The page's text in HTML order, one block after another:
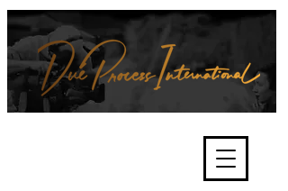
and fair trials, human rights and
the accountability of criminals,
corporations, law enforcement